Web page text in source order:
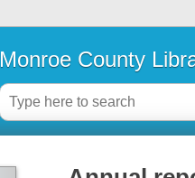
Monroe County